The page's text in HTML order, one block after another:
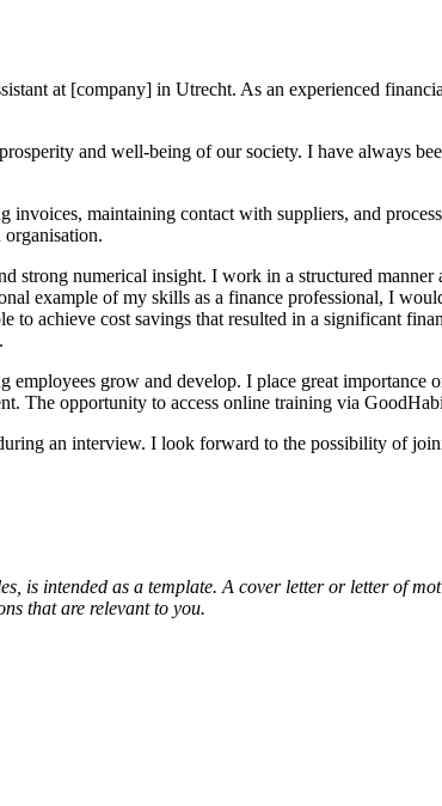
at [company] in Utrecht. As an experienced
and well-being of our society. I have always
maintaining contact with suppliers, and
strong numerical insight. I work in a structured
example of my skills as a finance professional, I
achieve cost savings that resulted in a significant
grow and develop. I place great
The opportunity to access online training via
an interview. I look forward to the possibility of
is intended as a template. A cover letter or letter of
that are relevant to you.